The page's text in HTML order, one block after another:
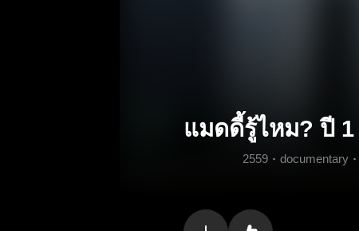
แมดดี้รู้ไหม? ปี 1
2559 documentary